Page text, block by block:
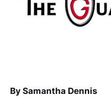
By Samantha Dennis